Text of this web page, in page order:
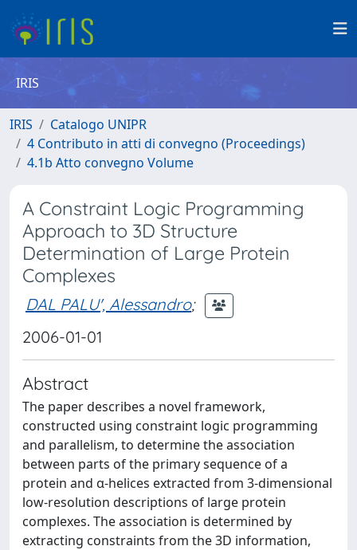
IRIS
IRIS
Catalogo UNIPR
4 Contributo in atti di convegno (Proceedings)
4.1b Atto convegno Volume
A Constraint Logic Programming
Approach to 3D Structure
Determination of Large Protein
Complexes
DAL PALU', Alessandro;
2006-01-01
Abstract
The paper describes a novel framework,
constructed using constraint logic programming
and parallelism, to determine the association
between parts of the primary sequence of a
protein and α-helices extracted from 3-dimensional
low-resolution descriptions of large protein
complexes. The association is determined by
extracting constraints from the 3D information,